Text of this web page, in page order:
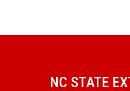
NC STATE